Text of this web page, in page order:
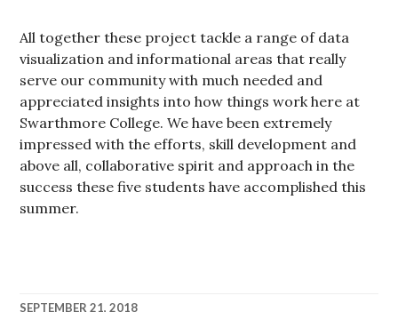
All together these project tackle a range of data
visualization and informational areas that really
serve our community with much needed and
appreciated insights into how things work here at
Swarthmore College. We have been extremely
impressed with the efforts, skill development and
above all, collaborative spirit and approach in the
success these five students have accomplished this
summer.
SEPTEMBER 21, 2018